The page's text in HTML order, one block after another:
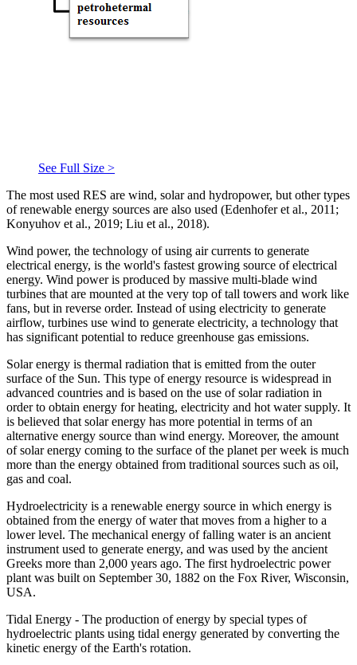
See Full Size >
The most used RES are wind, solar and hydropower, but other types
of renewable energy sources are also used (Edenhofer et al., 2011 ;
Konyuhov et al., 2019; Liu et al., 2018).
Wind power, the technology of using air currents to generate
electrical energy, is the world's fastest growing source of electrical
energy. Wind power is produced by massive multi-blade wind
turbines that are mounted at the very top of tall towers and work like
fans, but in reverse order. Instead of using electricity to generate
airflow, turbines use wind to generate electricity, a technology that
has significant potential to reduce greenhouse gas emissions.
Solar energy is thermal radiation that is emitted from the outer
surface of the Sun. This type of energy resource is widespread in
advanced countries and is based on the use of solar radiation in
order to obtain energy for heating, electricity and hot water supply. It
is believed that solar energy has more potential in terms of an
alternative energy source than wind energy. Moreover, the amount
of solar energy coming to the surface of the planet per week is much
more than the energy obtained from traditional sources such as oil,
gas and coal.
Hydroelectricity is a renewable energy source in which energy is
obtained from the energy of water that moves from a higher to a
lower level. The mechanical energy of falling water is an ancient
instrument used to generate energy, and was used by the ancient
Greeks more than 2,000 years ago. The first hydroelectric power
plant was built on September 30, 1882 on the Fox River, Wisconsin,
USA.
Tidal Energy - The production of energy by special types of
hydroelectric plants using tidal energy generated by converting the
kinetic energy of the Earth's rotation.